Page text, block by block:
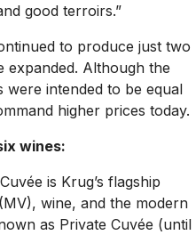
good terroirs.”
to produce just two
expanded. Although the
were intended to be equal
higher prices today.
wines:
is Krug’s flagship
wine, and the modern
as Private Cuvée (until